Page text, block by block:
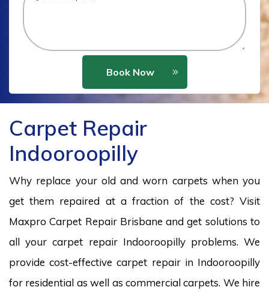
Book Now
Carpet Repair
Indooroopilly
Why replace your old and worn carpets when you
get them repaired at a fraction of the cost? Visit
Maxpro Carpet Repair Brisbane and get solutions to
all your carpet repair Indooroopilly problems. We
provide cost-effective carpet repair in Indooroopilly
for residential as well as commercial carpets. We hire